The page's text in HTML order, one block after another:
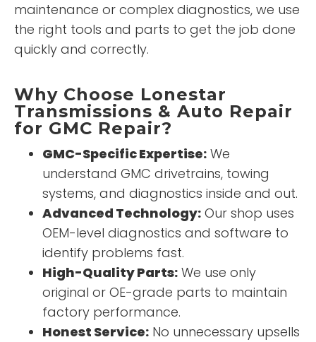
maintenance or complex diagnostics, we use
the right tools and parts to get the job done
quickly and correctly.
Why Choose Lonestar
Transmissions & Auto Repair
for GMC Repair?
GMC-Specific Expertise: We
understand GMC drivetrains, towing
systems, and diagnostics inside and out.
Advanced Technology: Our shop uses
OEM-level diagnostics and software to
identify problems fast.
High-Quality Parts: We use only
original or OE-grade parts to maintain
factory performance.
Honest Service: No unnecessary upsells